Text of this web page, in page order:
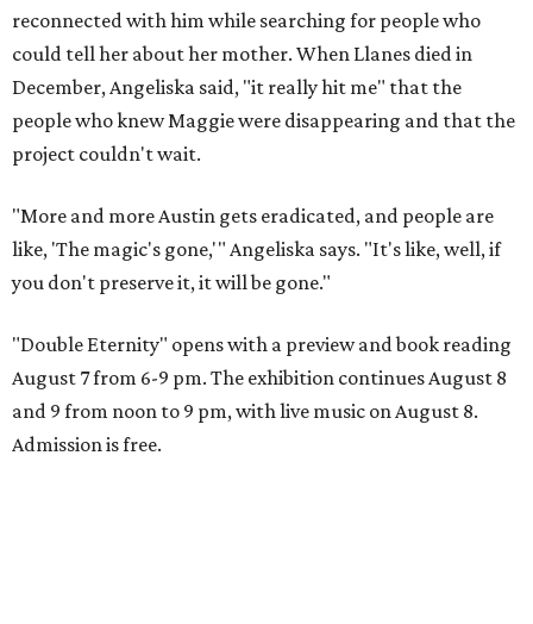
reconnected with him while searching for people who
could tell her about her mother. When Llanes died in
December, Angeliska said, "it really hit me" that the
people who knew Maggie were disappearing and that the
project couldn't wait.
"More and more Austin gets eradicated, and people are
like, 'The magic's gone,'" Angeliska says. "It's like, well, if
you don't preserve it, it will be gone."
"Double Eternity" opens with a preview and book reading
August 7 from 6-9 pm. The exhibition continues August 8
and 9 from noon to 9 pm, with live music on August 8.
Admission is free.